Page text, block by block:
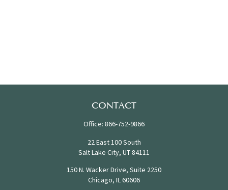
CONTACT
Office: 866-752-9866
22 East 100 South
Salt Lake City, UT84111
150 N. Wacker Drive, Suite 2250
Chicago, IL60606